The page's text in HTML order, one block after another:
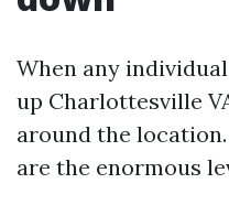
When any
up Charlottesville
around the
are the enormous